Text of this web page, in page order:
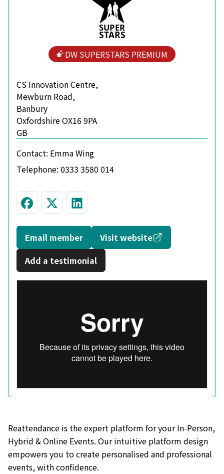
SUPER
STARS
DW SUPERSTARS PREMIUM
CS Innovation Centre,
Mewburn Road,
Banbury
Oxfordshire OX16 9PA
GB
Contact: Emma Wing
Telephone: 0333 3580 014
Visit us on Facebook
Follow us on Twitter
Email member Visit website Opens in a new
Add a testimonial
Reattendance is the expert platform for your In-Person,
Hybrid & Online Events. Our intuitive platform design
empowers you to create personalised and professional
events, with confidence.